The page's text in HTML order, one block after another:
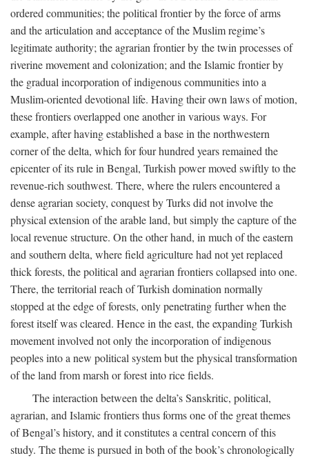
ordered communities; the political frontier by the force of arms
and the articulation and acceptance of the Muslim regime’s
legitimate authority; the agrarian frontier by the twin processes of
riverine movement and colonization; and the Islamic frontier by
the gradual incorporation of indigenous communities into a
Muslim-oriented devotional life. Having their own laws of motion,
these frontiers overlapped one another in various ways. For
example, after having established a base in the northwestern
corner of the delta, which for four hundred years remained the
epicenter of its rule in Bengal, Turkish power moved swiftly to the
revenue-rich southwest. There, where the rulers encountered a
dense agrarian society, conquest by Turks did not involve the
physical extension of the arable land, but simply the capture of the
local revenue structure. On the other hand, in much of the eastern
and southern delta, where field agriculture had not yet replaced
thick forests, the political and agrarian frontiers collapsed into one.
There, the territorial reach of Turkish domination normally
stopped at the edge of forests, only penetrating further when the
forest itself was cleared. Hence in the east, the expanding Turkish
movement involved not only the incorporation of indigenous
peoples into a new political system but the physical transformation
of the land from marsh or forest into rice fields.
The interaction between the delta’s Sanskritic, political,
agrarian, and Islamic frontiers thus forms one of the great themes
of Bengal’s history, and it constitutes a central concern of this
study. The theme is pursued in both of the book’s chronologically